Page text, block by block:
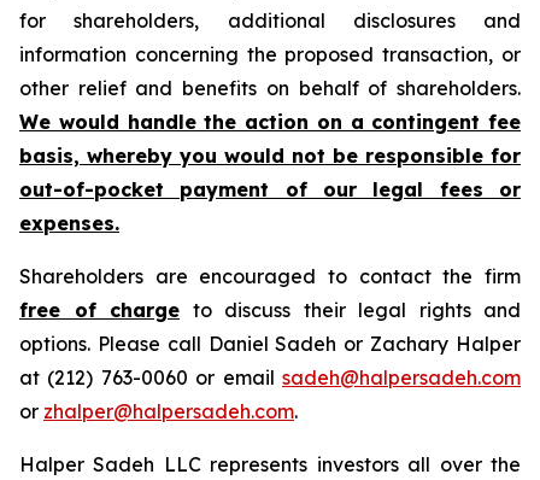
for shareholders, additional disclosures and
information concerning the proposed transaction, or
other relief and benefits on behalf of shareholders.
We would handle the action on a contingent fee
basis, whereby you would not be responsible for
out-of-pocket payment of our legal fees or
expenses.
Shareholders are encouraged to contact the firm
free of charge to discuss their legal rights and
options. Please call Daniel Sadeh or Zachary Halper
at (212) 763-0060 or email sadeh@halpersadeh.com
or zhalper@halpersadeh.com.
Halper Sadeh LLC represents investors all over the